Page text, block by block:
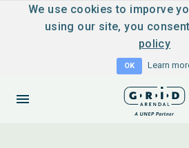
We use cookies to imporve
using our site, you
policy
OK Learn